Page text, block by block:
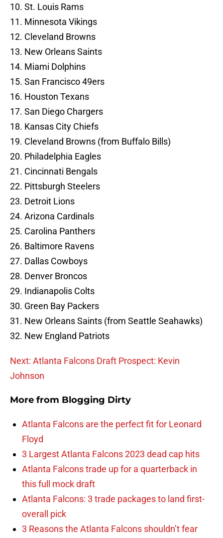
10. St. Louis Rams
11. Minnesota Vikings
12. Cleveland Browns
13. New Orleans Saints
14. Miami Dolphins
15. San Francisco 49ers
16. Houston Texans
17. San Diego Chargers
18. Kansas City Chiefs
19. Cleveland Browns (from Buffalo Bills)
20. Philadelphia Eagles
21. Cincinnati Bengals
22. Pittsburgh Steelers
23. Detroit Lions
24. Arizona Cardinals
25. Carolina Panthers
26. Baltimore Ravens
27. Dallas Cowboys
28. Denver Broncos
29. Indianapolis Colts
30. Green Bay Packers
31. New Orleans Saints (from Seattle Seahawks)
32. New England Patriots
Next: Atlanta Falcons Draft Prospect: Kevin
Johnson
More from Blogging Dirty
Atlanta Falcons are the perfect fit for Leonard
Floyd
3 Largest Atlanta Falcons 2023 dead cap hits
Atlanta Falcons trade up for a quarterback in
this full mock draft
Atlanta Falcons: 3 trade packages to land first-
overall pick
3 Reasons the Atlanta Falcons shouldn’t fear